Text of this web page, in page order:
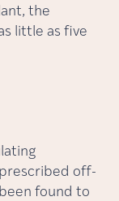
the
little as five
off-
found to